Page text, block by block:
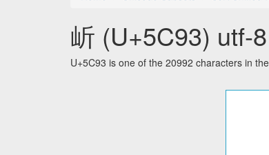
岓 (U+5C93) utf-
U+5C93 is one of the 20992 characters in